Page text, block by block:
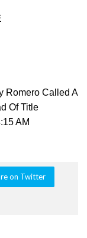
Romero Called A
Of Title
AM
on Twitter